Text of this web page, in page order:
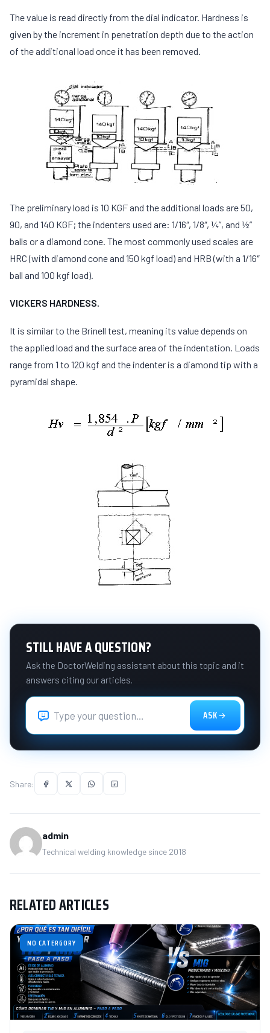
The value is read directly from the dial indicator. Hardness is
given by the increment in penetration depth due to the action
of the additional load once it has been removed.
The preliminary load is 10 KGF and the additional loads are 50,
90, and 140 KGF; the indenters used are: 1/16″, 1/8″, ¼”, and ½”
balls or a diamond cone. The most commonly used scales are
HRC (with diamond cone and 150 kgf load) and HRB (with a 1/16″
ball and 100 kgf load).
VICKERS HARDNESS.
It is similar to the Brinell test, meaning its value depends on
the applied load and the surface area of the indentation. Loads
range from 1 to 120 kgf and the indenter is a diamond tip with a
pyramidal shape.
STILL HAVE A QUESTION?
Ask the DoctorWelding assistant about this topic and it
answers citing our articles.
ASK
Share:
admin
Technical welding knowledge since 2018
RELATED ARTICLES
NO CATERGORY